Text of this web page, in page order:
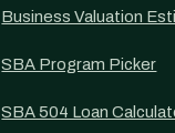
Business Valuation
SBA Program Picker
SBA 504 Loan